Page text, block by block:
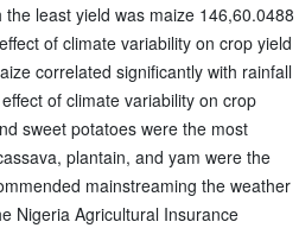
least yield was maize 146,60.0488
of climate variability on crop yield
correlated significantly with rainfall
of climate variability on crop
sweet potatoes were the most
plantain, and yam were the
mainstreaming the weather
Nigeria Agricultural Insurance